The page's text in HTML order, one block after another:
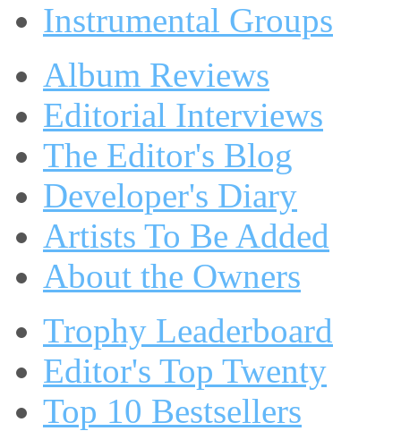
Instrumental Groups
Album Reviews
Editorial Interviews
The Editor's Blog
Developer's Diary
Artists To Be Added
About the Owners
Trophy Leaderboard
Editor's Top Twenty
Top 10 Bestsellers